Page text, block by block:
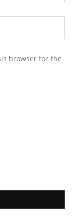
browser for the